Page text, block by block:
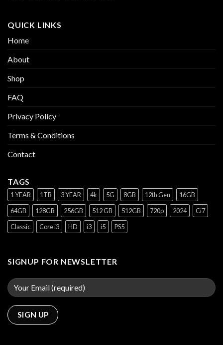
QUICK LINKS
Home
About
Shop
FAQ
Privacy Policy
Terms & Conditions
Contact
TAGS
1 YEAR 1TB 3 YEAR 4k 5G 8GB 12th Gen
16GB
64GB
128GB 256GB 512 GB 512GB 720p 2024
Ci7
Classic
Core i3 HD i3 i5 PS5
SIGNUP FOR NEWSLETTER